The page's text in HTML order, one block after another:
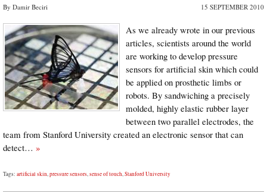
By Damir Beciri 15 SEPTEMBER 2010
As we already wrote in our previous
articles, scientists around the world
are working to develop pressure
sensors for artificial skin which could
be applied on prosthetic limbs or
robots. By sandwiching a precisely
molded, highly elastic rubber layer
between two parallel electrodes, the
team from Stanford University created an electronic sensor that can
detect… »
Tags: artificial skin,pressure sensors,sense of touch,Stanford University